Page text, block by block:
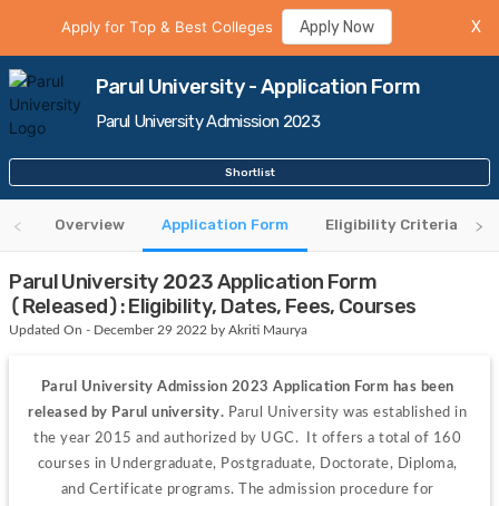
Apply for Top & Best Colleges Apply Now X
Parul University - Application Form
Parul University Admission 2023
Shortlist
Overview Application Form Eligibility Criteria
Parul University 2023 Application Form
(Released): Eligibility, Dates, Fees, Courses
Updated On - December 29 2022 by Akriti Maurya
Parul University Admission 2023 Application Form has been
released by Parul university. Parul University was established in
the year 2015 and authorized by UGC.  It offers a total of 160
courses in Undergraduate, Postgraduate, Doctorate, Diploma,
and Certificate programs. The admission procedure for